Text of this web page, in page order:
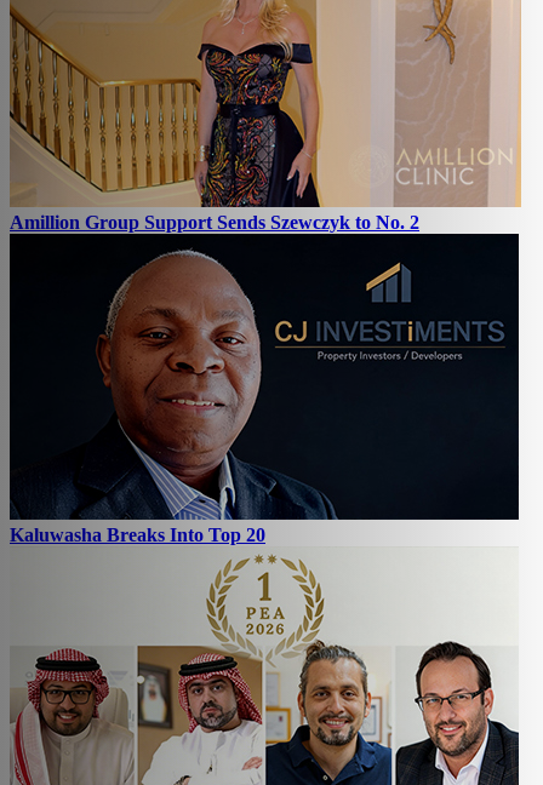
Amillion Group Support Sends Szewczyk to No. 2
Kaluwasha Breaks Into Top 20